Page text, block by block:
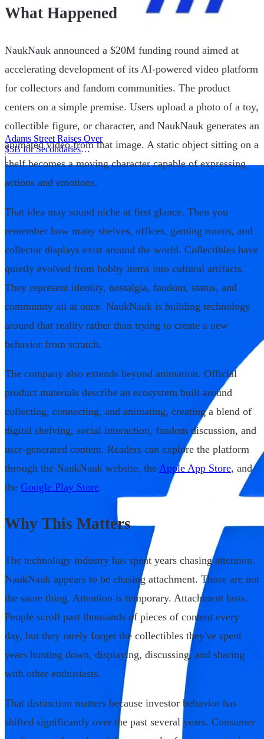
Adams Street Raises Over
$5B for Secondaries
Program
|
What Happened
NaukNauk announced a $20M funding round aimed at
accelerating development of its AI-powered video platform
for collectors and fandom communities. The product
centers on a simple premise. Users upload a photo of a toy,
collectible figure, or character, and NaukNauk generates an
animated video from that image. A static object sitting on a
shelf becomes a moving character capable of expressing
actions and emotions.
That idea may sound niche at first glance. Then you
remember how many shelves, offices, gaming rooms, and
collector displays exist around the world. Collectibles have
quietly evolved from hobby items into cultural artifacts.
They represent identity, nostalgia, fandom, status, and
community all at once. NaukNauk is building technology
around that reality rather than trying to create a new
behavior from scratch.
The company also extends beyond animation. Official
product materials describe an ecosystem built around
collecting, connecting, and animating, creating a blend of
digital shelving, social interaction, fandom discussion, and
user-generated content. Readers can explore the platform
through the NaukNauk website, the Apple App Store, and
the Google Play Store.
Why This Matters
The technology industry has spent years chasing attention.
NaukNauk appears to be chasing attachment. Those are not
the same thing. Attention is temporary. Attachment lasts.
People scroll past thousands of pieces of content every
day, but they rarely forget the collectibles they've spent
years hunting down, displaying, discussing, and sharing
with other enthusiasts.
That distinction matters because investor behavior has
shifted significantly over the past several years. Consumer